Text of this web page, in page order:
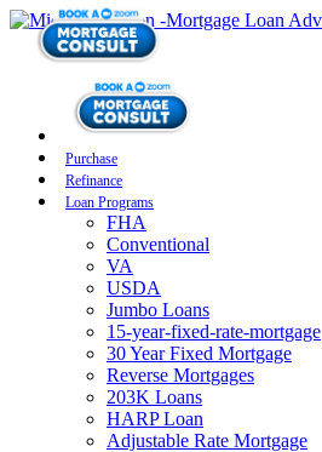
Purchase
Refinance
Loan Programs
FHA
Conventional
VA
USDA
Jumbo Loans
15-year-fixed-rate-mortgage
30 Year Fixed Mortgage
Reverse Mortgages
203K Loans
HARP Loan
Adjustable Rate Mortgage